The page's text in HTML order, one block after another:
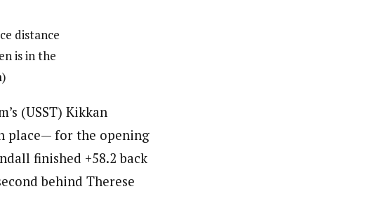
distance
is in the
(USST) Kikkan
place— for the opening
finished +58.2 back
behind Therese